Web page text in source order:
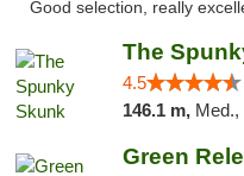
Good selection, really
The
4.5
146.1 m, Med.,